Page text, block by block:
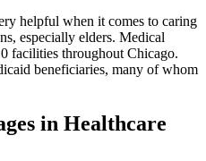
helpful when it comes to caring
especially elders. Medical
facilities throughout Chicago.
beneficiaries, many of whom
in Healthcare